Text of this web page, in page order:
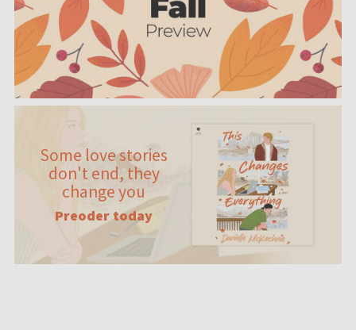
Some love stories
don't end, they
change you
Preoder today